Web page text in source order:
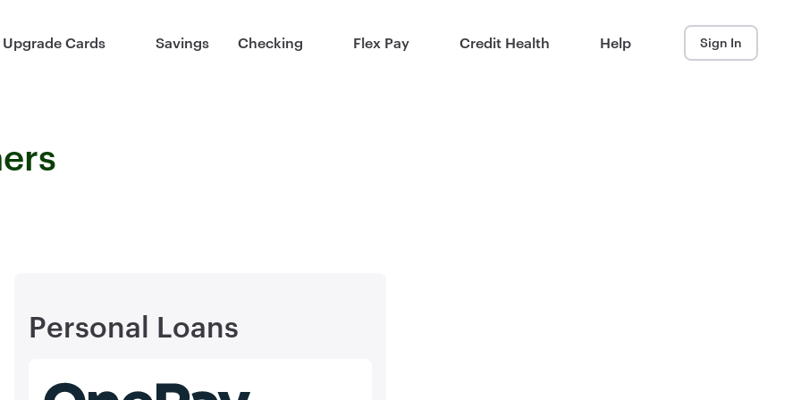
Upgrade Cards Savings Checking Flex Pay Credit Health Help Sign In
Personal Loans